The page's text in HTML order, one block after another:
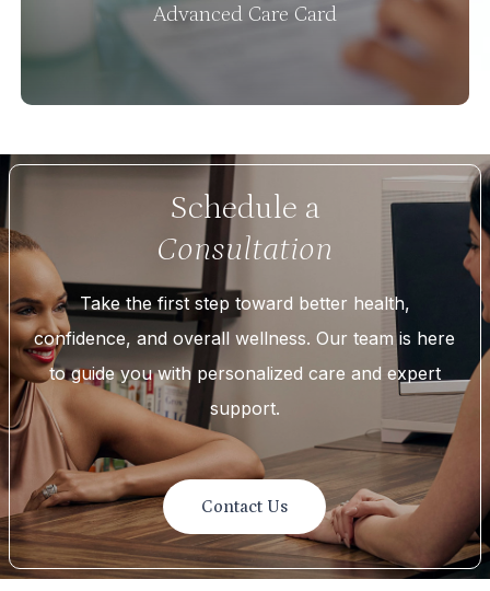
Advanced Care Card
Schedule a
Consultation
Take the first step toward better health,
confidence, and overall wellness. Our team is here
to guide you with personalized care and expert
support.
Contact Us